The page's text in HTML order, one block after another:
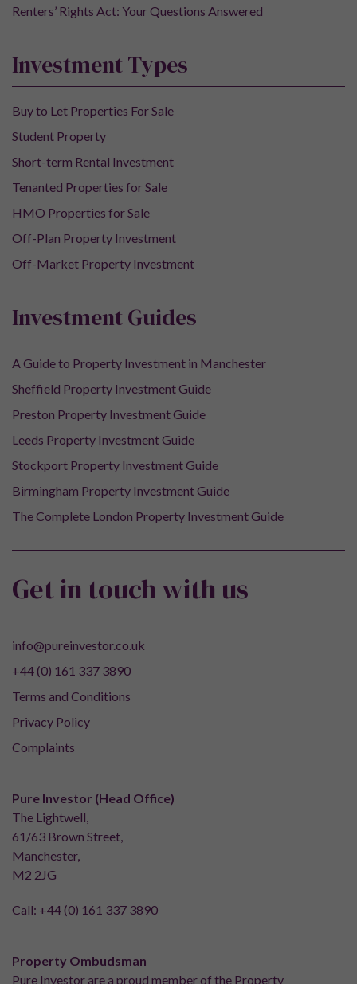
Renters’ Rights Act: Your Questions Answered
Investment Types
Buy to Let Properties For Sale
Student Property
Short-term Rental Investment
Tenanted Properties for Sale
HMO Properties for Sale
Off-Plan Property Investment
Off-Market Property Investment
Investment Guides
A Guide to Property Investment in Manchester
Sheffield Property Investment Guide
Preston Property Investment Guide
Leeds Property Investment Guide
Stockport Property Investment Guide
Birmingham Property Investment Guide
The Complete London Property Investment Guide
Get in touch with us
info@pureinvestor.co.uk
+44 (0) 161 337 3890
Terms and Conditions
Privacy Policy
Complaints
Pure Investor (Head Office)
The Lightwell,
61/63 Brown Street,
Manchester,
M2 2JG
Call: +44 (0) 161 337 3890
Property Ombudsman
Pure Investor are a proud member of the Property